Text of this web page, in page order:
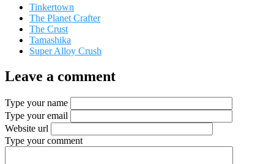
Tinkertown
The Planet Crafter
The Crust
Tamashika
Super Alloy Crush
Leave a comment
Type your name
Type your email
Website url
Type your comment